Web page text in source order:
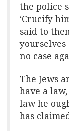
the police
‘Crucify
said to
no case
The Jews
have a
law he
has